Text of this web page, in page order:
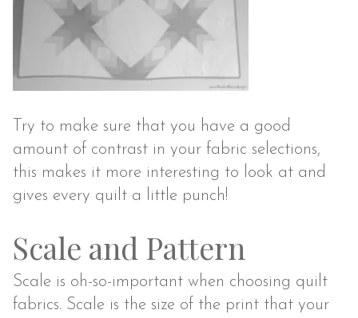
Try to make sure that you have a good
amount of contrast in your fabric selections,
this makes it more interesting to look at and
gives every quilt a little punch!
Scale and Pattern
Scale is oh-so-important when choosing quilt
fabrics. Scale is the size of the print that your